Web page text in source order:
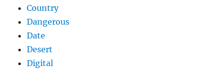
Country
Dangerous
Date
Desert
Digital